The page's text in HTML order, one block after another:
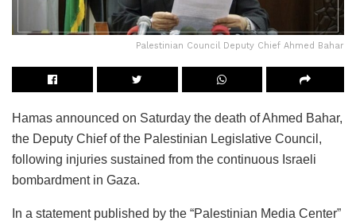
Palestinian Council Deputy Chief Ahmed Bahar
Hamas announced on Saturday the death of Ahmed Bahar,
the Deputy Chief of the Palestinian Legislative Council,
following injuries sustained from the continuous Israeli
bombardment in Gaza.
In a statement published by the “Palestinian Media Center”